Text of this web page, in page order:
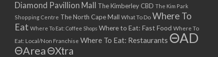
Diamond Pavillion Mall
The Kimberley CBD The Kim Park
Shopping Centre The North Cape Mall What To Do Where To
Eat Where To Eat: Coffee Shops Where to Eat: Fast Food Where To
Eat: Local/Non Franchise Where To Eat: Restaurants ΘAD
ΘAreaΘXtra